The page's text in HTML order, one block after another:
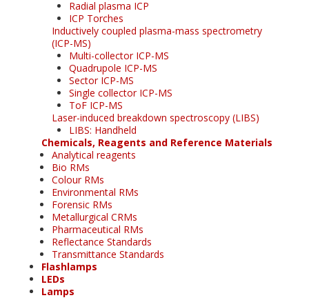
Radial plasma ICP
ICP Torches
Inductively coupled plasma-mass spectrometry
(ICP-MS)
Multi-collector ICP-MS
Quadrupole ICP-MS
Sector ICP-MS
Single collector ICP-MS
ToF ICP-MS
Laser-induced breakdown spectroscopy (LIBS)
LIBS: Handheld
Chemicals, Reagents and Reference Materials
Analytical reagents
Bio RMs
Colour RMs
Environmental RMs
Forensic RMs
Metallurgical CRMs
Pharmaceutical RMs
Reflectance Standards
Transmittance Standards
Flashlamps
LEDs
Lamps